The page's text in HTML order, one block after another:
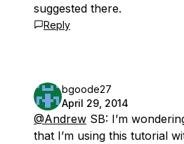
suggested there.
Reply
bgoode27
April 29, 2014
@Andrew SB: I’m
that I’m using this tutorial